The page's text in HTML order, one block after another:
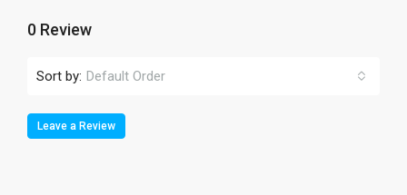
0 Review
Sort by: Default Order
Leave a Review